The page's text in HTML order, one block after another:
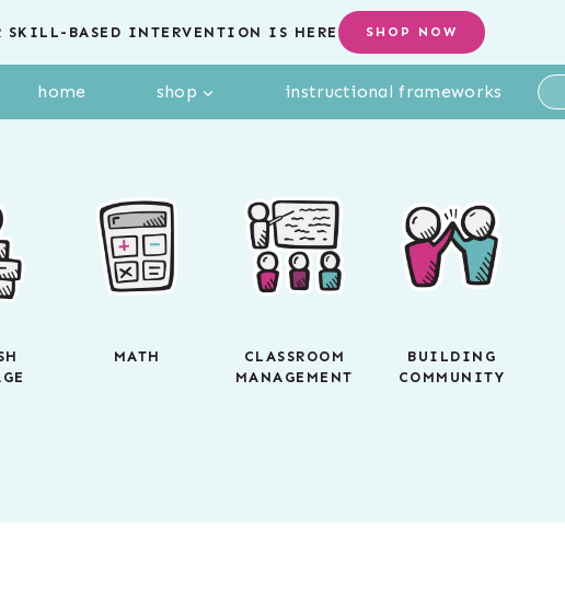
SKILL-BASED INTERVENTION IS HERE SHOP NOW
home shop instructional frameworks
MATH
CLASSROOM
MANAGEMENT
BUILDING
COMMUNITY